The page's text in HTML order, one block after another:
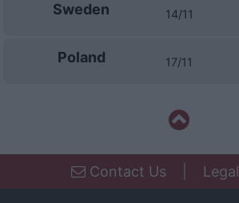
Sweden 14/11
Poland 17/11
Contact Us|